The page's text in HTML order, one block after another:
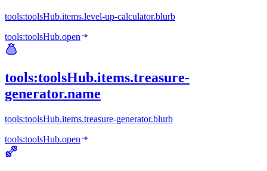
tools:toolsHub.items.level-up-calculator.blurb
tools:toolsHub.open
tools:toolsHub.items.treasure-
generator.name
tools:toolsHub.items.treasure-generator.blurb
tools:toolsHub.open